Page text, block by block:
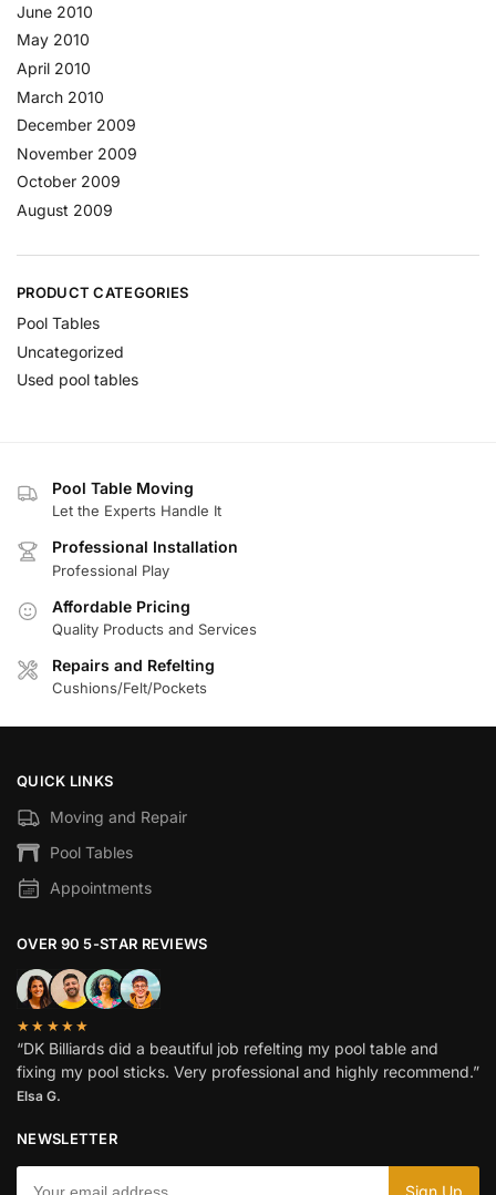
June 2010
May 2010
April 2010
March 2010
December 2009
November 2009
October 2009
August 2009
PRODUCT CATEGORIES
Pool Tables
Uncategorized
Used pool tables
Pool Table Moving
Let the Experts Handle It
Professional Installation
Professional Play
Affordable Pricing
Quality Products and Services
Repairs and Refelting
Cushions/Felt/Pockets
QUICK LINKS
Moving and Repair
Pool Tables
Appointments
OVER 90 5-STAR REVIEWS
★★★★★
“DK Billiards did a beautiful job refelting my pool table and
fixing my pool sticks. Very professional and highly recommend.”
Elsa G.
NEWSLETTER